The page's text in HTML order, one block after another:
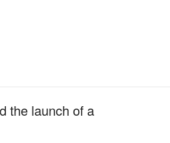
the launch of a